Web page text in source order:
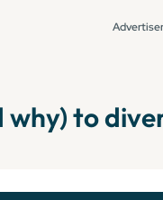
why) to